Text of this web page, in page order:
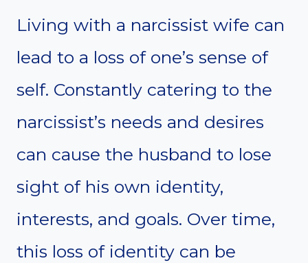
Living with a narcissist wife can
lead to a loss of one’s sense of
self. Constantly catering to the
narcissist’s needs and desires
can cause the husband to lose
sight of his own identity,
interests, and goals. Over time,
this loss of identity can be